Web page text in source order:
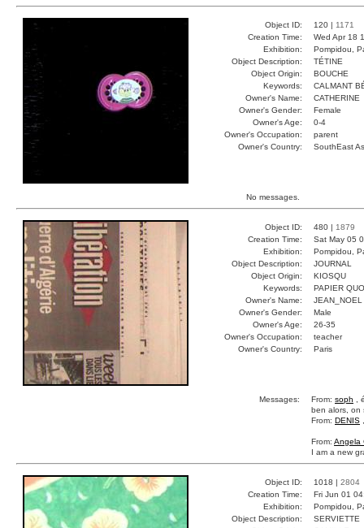
Object ID: 120 | 1171
Creation Time:
Wed Apr 18
Exhibition:
Pompidou,
Object Description:
TÉTINE
Object Origin:
BOUCHE
Keywords:
CALMANT
Owner's Name:
CATHERINE
Owner's Gender:
Female
Owner's Age:
0-4
Owner's Occupation:
parent
Owner's Country:
SouthEast
No messages.
Object ID: 480 | 1879
Creation Time:
Sat May 05
Exhibition:
Pompidou,
Object Description:
JOURNAL
Object Origin:
KIOSQU
Keywords:
PAPIER
Owner's Name:
JEAN_NOEL
Owner's Gender:
Male
Owner's Age:
26-35
Owner's Occupation:
teacher
Owner's Country:
Paris
Messages: From: soph ,
ben alors, on
From: DENIS
From: Angela
I am a new
Object ID: 1018 | 2804
Creation Time:
Fri Jun 01
Exhibition:
Pompidou,
Object Description:
SERVIETTE